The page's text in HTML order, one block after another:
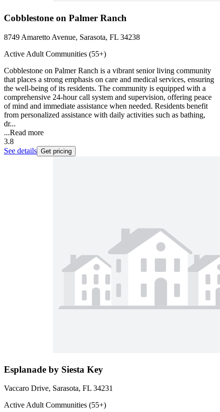
Cobblestone on Palmer Ranch
8749 Amaretto Avenue, Sarasota, FL 34238
Active Adult Communities (55+)
Cobblestone on Palmer Ranch is a vibrant senior living community
that places a strong emphasis on care and medical services, ensuring
the well-being of its residents. The community is equipped with a
comprehensive 24-hour call system and supervision, offering peace
of mind and immediate assistance when needed. Residents benefit
from personalized assistance with daily activities such as bathing,
dr...
...Read more
3.8
See details Get pricing
Esplanade by Siesta Key
Vaccaro Drive, Sarasota, FL 34231
Active Adult Communities (55+)